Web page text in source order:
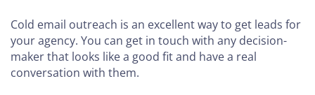
Cold email outreach is an excellent way to get leads for
your agency. You can get in touch with any decision-
maker that looks like a good fit and have a real
conversation with them.